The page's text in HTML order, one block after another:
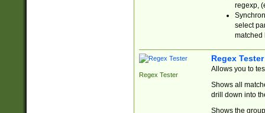
regexp,
select
matched
Regex Tester
Regex Tester
Allows you to
Shows all
drill down into
Shows the